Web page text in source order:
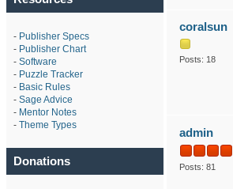
- Publisher Specs
- Publisher Chart
- Software
- Puzzle Tracker
- Basic Rules
- Sage Advice
- Mentor Notes
- Theme Types
Donations
coralsun
Posts: 18
admin
Posts: 81